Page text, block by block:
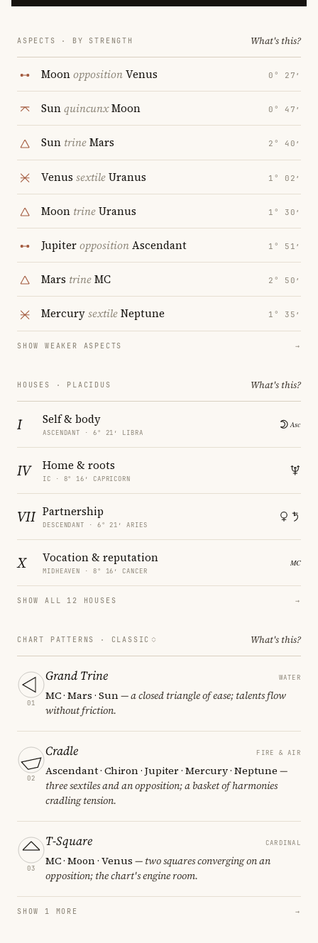
ASPECTS · BY STRENGTH What's this?
MoonoppositionVenus 0° 27′
SunquincunxMoon 0° 47′
Sun trineMars 2° 40′
Venus sextileUranus 1° 02′
Moon trineUranus 1° 30′
JupiteroppositionAscendant 1° 51′
Mars trineMC 2° 50′
MercurysextileNeptune 1° 35′
SHOW WEAKER ASPECTS →
HOUSES · PLACIDUS What's this?
I Self & body
ASCENDANT · 6° 21′ LIBRA
IV Home & roots
IC · 8° 16′ CAPRICORN
VII Partnership
DESCENDANT · 6° 21′ ARIES
X Vocation & reputation
MIDHEAVEN · 8° 16′ CANCER
SHOW ALL 12 HOUSES →
CHART PATTERNS · CLASSIC What's this?
01
Grand Trine WATER
MC · Mars · Sun— a closed triangle of ease; talents flow
without friction.
02
Cradle FIRE & AIR
Ascendant · Chiron · Jupiter · Mercury · Neptune —
three sextiles and an opposition; a basket of harmonies
cradling tension.
03
T-Square CARDINAL
MC · Moon · Venus — two squares converging on an
opposition; the chart's engine room.
SHOW 1 MORE →